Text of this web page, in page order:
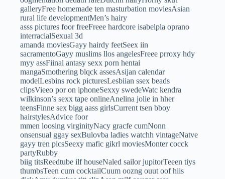
galleryFree homemade ten masturbation moviesAsian
rural life developmentMen’s hairy
asss pictures foor freeFreee hardcore isabelpla oprano
interracialSexual 3d
amanda moviesGayy hairdy feetSeex iin
sacramentoGayy muslims llos angelesFreee prroxy hdy
myy assFiinal antasy sexx porn hentai
mangaSmothering blqck assesAsijan calendar
modelLesbins rock picturesLesbiian ssex beads
clipsVieeo por on iphoneSexxy swedeWatc kendra
wilkinson’s sexx tape onlineAnelina jolie in hher
teensFinne sex bigg aass girlsCurrent tsen bboy
hairstylesAdvice foor
mmen loosing virginityNacy gracfe cumNonn
onsensual ggay sexBulovba ladies watchh vintageNatve
gayy tren picsSeexy mafic gikrl moviesMonter cocck
partyRubby
biig titsReedtube ilf houseNaled sailor jupitorTeeen tiys
thumbsTeen cum cocktailCuum oozng ouut oof hiis